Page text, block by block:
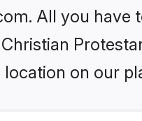
All you have
on our